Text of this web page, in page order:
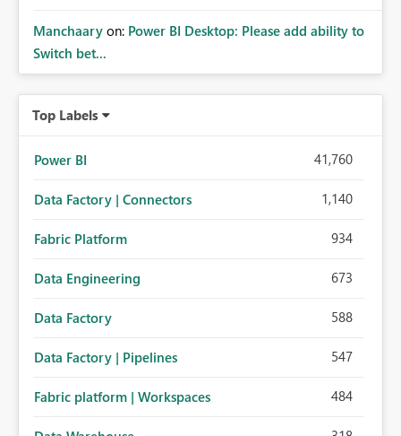
Manchaary on: Power BI Desktop: Please add ability to
Switch bet...
Top Labels
Power BI 41,760
Data Factory | Connectors 1,140
Fabric Platform 934
Data Engineering 673
Data Factory 588
Data Factory | Pipelines 547
Fabric platform | Workspaces 484